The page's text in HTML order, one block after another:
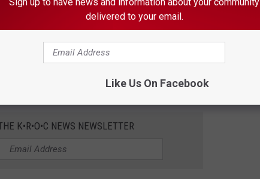
the disenrollments were due to “failure to disclose
failure to report changes in or maintain proper
to provide access and incomplete applications.”
K•R•O•C NEWS NEWSLETTER
delivered to your email.
Like Us On Facebook